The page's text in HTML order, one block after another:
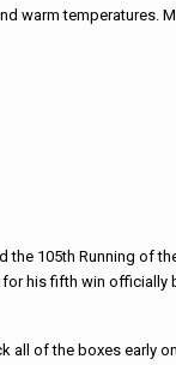
warm temperatures.
the 105th Running of
his fifth win
all of the boxes early